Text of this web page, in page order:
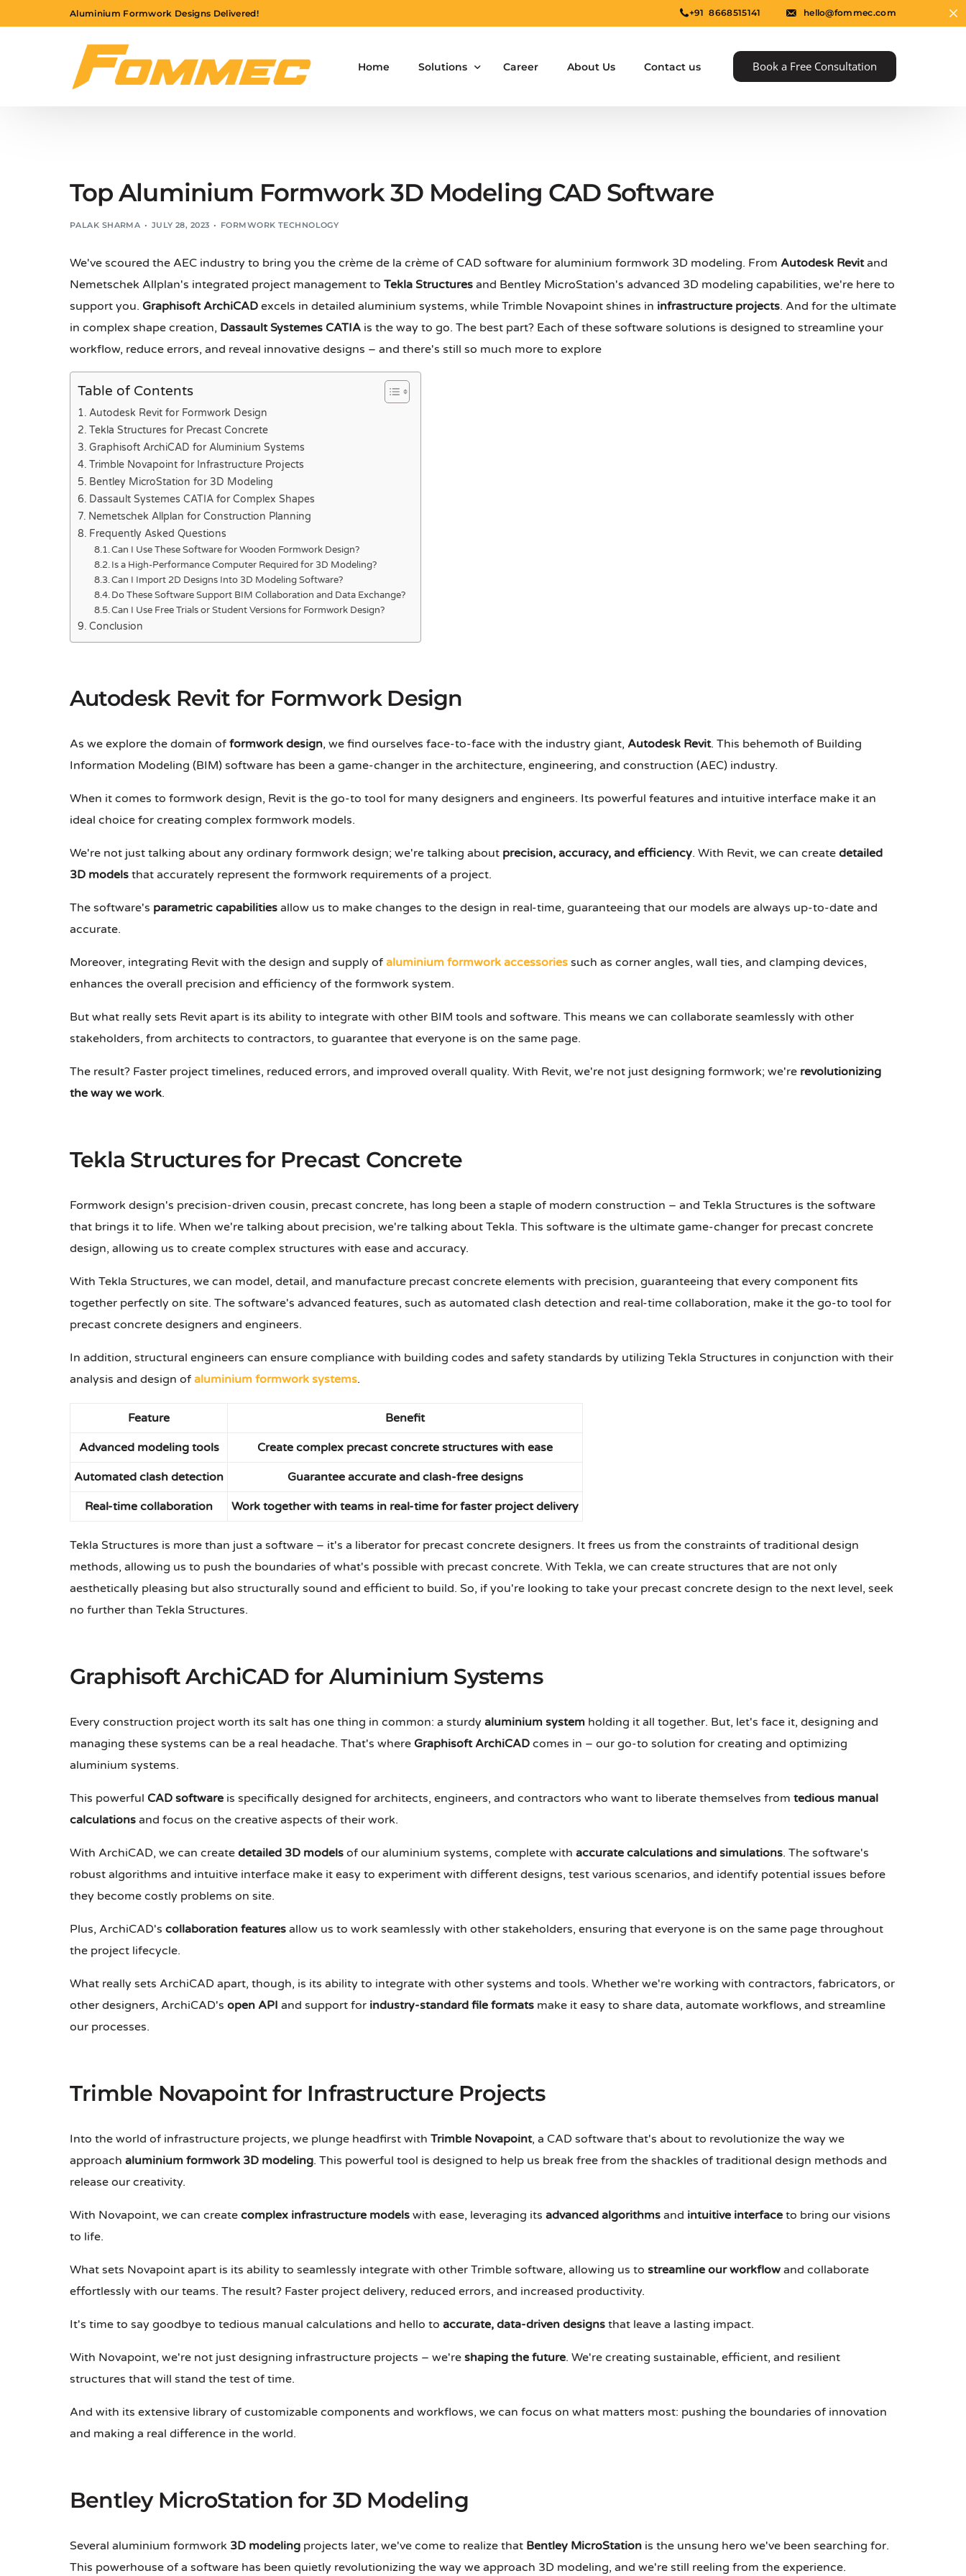
Aluminium Formwork Designs Delivered! +91 8668515141 hello@fommec.com
Home Solutions
Aluminium Formwork Refurbishment
Aluminium Formwork Design Team on Hire
Safety Screen System for Construction
Career About Us Contact us Book a Free Consultation
Top Aluminium Formwork 3D Modeling CAD Software
PALAK SHARMA JULY 28, 2023 FORMWORK TECHNOLOGY
We've scoured the AEC industry to bring you the crème de la crème of CAD software for aluminium formwork 3D modeling. From Autodesk Revitand
Nemetschek Allplan's integrated project management to Tekla Structures and Bentley MicroStation's advanced 3D modeling capabilities, we're here to
support you. Graphisoft ArchiCAD excels in detailed aluminium systems, while Trimble Novapoint shines in infrastructure projects. And for the ultimate
in complex shape creation, Dassault Systemes CATIA is the way to go. The best part? Each of these software solutions is designed to streamline your
workflow, reduce errors, and reveal innovative designs – and there's still so much more to explore
Table of Contents
Autodesk Revit for Formwork Design
Tekla Structures for Precast Concrete
Graphisoft ArchiCAD for Aluminium Systems
Trimble Novapoint for Infrastructure Projects
Bentley MicroStation for 3D Modeling
Dassault Systemes CATIA for Complex Shapes
Nemetschek Allplan for Construction Planning
Frequently Asked Questions
Can I Use These Software for Wooden Formwork Design?
Is a High-Performance Computer Required for 3D Modeling?
Can I Import 2D Designs Into 3D Modeling Software?
Do These Software Support BIM Collaboration and Data Exchange?
Can I Use Free Trials or Student Versions for Formwork Design?
Conclusion
Autodesk Revit for Formwork Design
As we explore the domain of formwork design, we find ourselves face-to-face with the industry giant, Autodesk Revit. This behemoth of Building
Information Modeling (BIM) software has been a game-changer in the architecture, engineering, and construction (AEC) industry.
When it comes to formwork design, Revit is the go-to tool for many designers and engineers. Its powerful features and intuitive interface make it an
ideal choice for creating complex formwork models.
We're not just talking about any ordinary formwork design; we're talking about precision, accuracy, and efficiency. With Revit, we can create detailed
3D models that accurately represent the formwork requirements of a project.
The software's parametric capabilities allow us to make changes to the design in real-time, guaranteeing that our models are always up-to-date and
accurate.
Moreover, integrating Revit with the design and supply of aluminium formwork accessories such as corner angles, wall ties, and clamping devices,
enhances the overall precision and efficiency of the formwork system.
But what really sets Revit apart is its ability to integrate with other BIM tools and software. This means we can collaborate seamlessly with other
stakeholders, from architects to contractors, to guarantee that everyone is on the same page.
The result? Faster project timelines, reduced errors, and improved overall quality. With Revit, we're not just designing formwork; we're revolutionizing
the way we work.
Tekla Structures for Precast Concrete
Formwork design's precision-driven cousin, precast concrete, has long been a staple of modern construction – and Tekla Structures is the software
that brings it to life. When we're talking about precision, we're talking about Tekla. This software is the ultimate game-changer for precast concrete
design, allowing us to create complex structures with ease and accuracy.
With Tekla Structures, we can model, detail, and manufacture precast concrete elements with precision, guaranteeing that every component fits
together perfectly on site. The software's advanced features, such as automated clash detection and real-time collaboration, make it the go-to tool for
precast concrete designers and engineers.
In addition, structural engineers can ensure compliance with building codes and safety standards by utilizing Tekla Structures in conjunction with their
analysis and design of aluminium formwork systems.
Feature Benefit
Advanced modeling tools Create complex precast concrete structures with ease
Automated clash detection Guarantee accurate and clash-free designs
Real-time collaboration Work together with teams in real-time for faster project delivery
Tekla Structures is more than just a software – it's a liberator for precast concrete designers. It frees us from the constraints of traditional design
methods, allowing us to push the boundaries of what's possible with precast concrete. With Tekla, we can create structures that are not only
aesthetically pleasing but also structurally sound and efficient to build. So, if you're looking to take your precast concrete design to the next level, seek
no further than Tekla Structures.
Graphisoft ArchiCAD for Aluminium Systems
Every construction project worth its salt has one thing in common: a sturdy aluminium system holding it all together. But, let's face it, designing and
managing these systems can be a real headache. That's where Graphisoft ArchiCAD comes in – our go-to solution for creating and optimizing
aluminium systems.
This powerful CAD software is specifically designed for architects, engineers, and contractors who want to liberate themselves from tedious manual
calculations and focus on the creative aspects of their work.
With ArchiCAD, we can create detailed 3D models of our aluminium systems, complete with accurate calculations and simulations. The software's
robust algorithms and intuitive interface make it easy to experiment with different designs, test various scenarios, and identify potential issues before
they become costly problems on site.
Plus, ArchiCAD's collaboration features allow us to work seamlessly with other stakeholders, ensuring that everyone is on the same page throughout
the project lifecycle.
What really sets ArchiCAD apart, though, is its ability to integrate with other systems and tools. Whether we're working with contractors, fabricators, or
other designers, ArchiCAD's open API and support for industry-standard file formats make it easy to share data, automate workflows, and streamline
our processes.
Trimble Novapoint for Infrastructure Projects
Into the world of infrastructure projects, we plunge headfirst with Trimble Novapoint, a CAD software that's about to revolutionize the way we
approach aluminium formwork 3D modeling. This powerful tool is designed to help us break free from the shackles of traditional design methods and
release our creativity.
With Novapoint, we can create complex infrastructure models with ease, leveraging its advanced algorithms and intuitive interface to bring our visions
to life.
What sets Novapoint apart is its ability to seamlessly integrate with other Trimble software, allowing us to streamline our workflow and collaborate
effortlessly with our teams. The result? Faster project delivery, reduced errors, and increased productivity.
It's time to say goodbye to tedious manual calculations and hello to accurate, data-driven designs that leave a lasting impact.
With Novapoint, we're not just designing infrastructure projects – we're shaping the future. We're creating sustainable, efficient, and resilient
structures that will stand the test of time.
And with its extensive library of customizable components and workflows, we can focus on what matters most: pushing the boundaries of innovation
and making a real difference in the world.
Bentley MicroStation for 3D Modeling
Several aluminium formwork 3D modeling projects later, we've come to realize that Bentley MicroStation is the unsung hero we've been searching for.
This powerhouse of a software has been quietly revolutionizing the way we approach 3D modeling, and we're still reeling from the experience.